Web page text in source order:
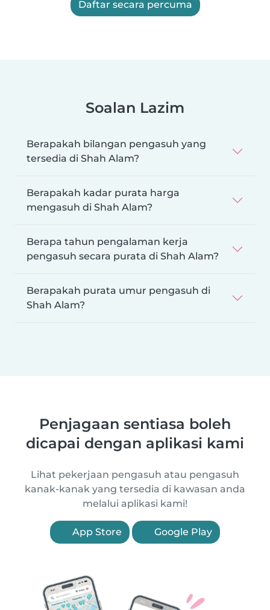
Daftar secara percuma
Soalan Lazim
Berapakah bilangan pengasuh yang
tersedia di Shah Alam?
Berapakah kadar purata harga
mengasuh di Shah Alam?
Berapa tahun pengalaman kerja
pengasuh secara purata di Shah Alam?
Berapakah purata umur pengasuh di
Shah Alam?
Penjagaan sentiasa boleh
dicapai dengan aplikasi kami
Lihat pekerjaan pengasuh atau pengasuh
kanak-kanak yang tersedia di kawasan anda
melalui aplikasi kami!
App Store Google Play